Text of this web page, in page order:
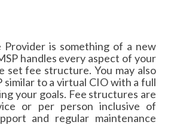
Provider is something of a new
handles every aspect of your
set fee structure. You may also
similar to a virtual CIO with a full
your goals. Fee structures are
or per person inclusive of
and regular maintenance